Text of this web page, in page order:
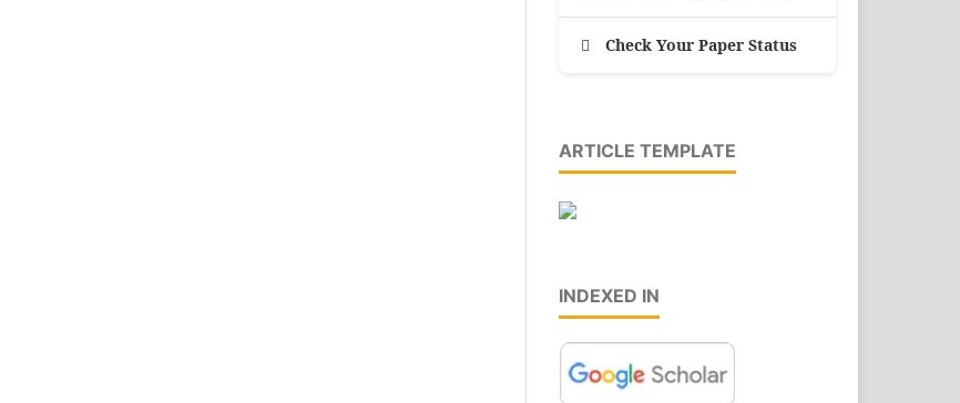
Check Your Paper Status
ARTICLE TEMPLATE
INDEXED IN